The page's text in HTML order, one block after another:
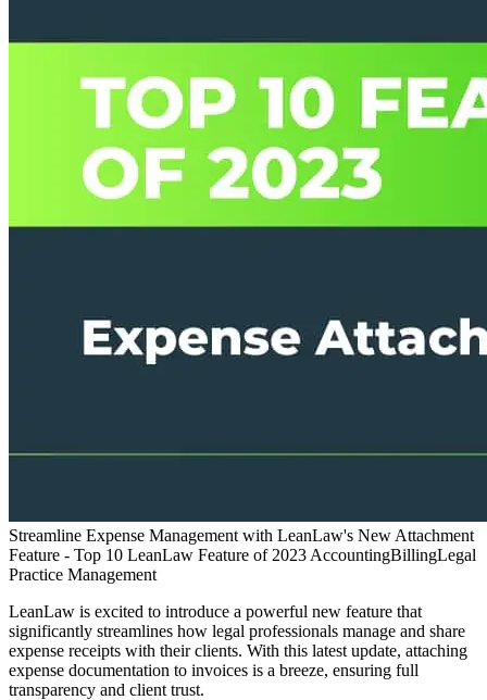
Streamline Expense Management with LeanLaw's New Attachment
Feature - Top 10 LeanLaw Feature of 2023 AccountingBillingLegal
Practice Management
LeanLaw is excited to introduce a powerful new feature that
significantly streamlines how legal professionals manage and share
expense receipts with their clients. With this latest update, attaching
expense documentation to invoices is a breeze, ensuring full
transparency and client trust.